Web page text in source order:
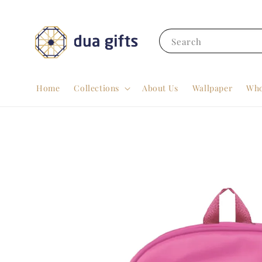
Search
Home Collections About Us Wallpaper